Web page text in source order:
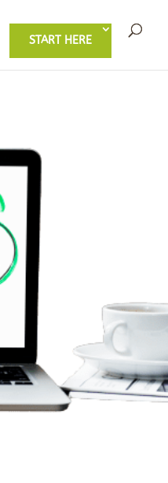
START HERE